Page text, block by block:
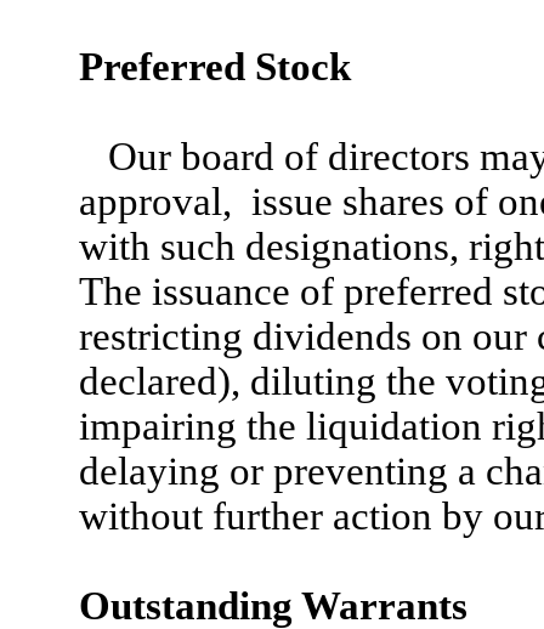
Preferred Stock
Our board of directors
approval, issue shares of
with such designations,
The issuance of preferred
restricting dividends on our
declared), diluting the
impairing the liquidation
delaying or preventing a
without further action by
Outstanding Warrants